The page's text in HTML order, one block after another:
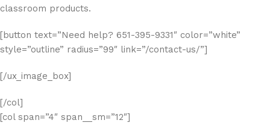
classroom products.
[button text=”Need help? 651-395-9331″ color=”white”
style=”outline” radius=”99″ link=”/contact-us/”]
[/ux_image_box]
[/col]
[col span=”4″ span__sm=”12″]